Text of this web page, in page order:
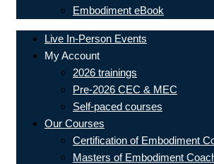
Embodiment eBook
Live In-Person Events
My Account
2026 trainings
Pre-2026 CEC & MEC
Self-paced courses
Our Courses
Certification of Embodiment
Masters of Embodiment